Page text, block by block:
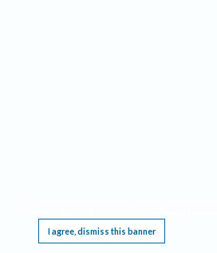
I agree, dismiss this banner